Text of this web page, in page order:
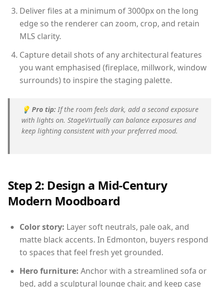
Deliver files at a minimum of 3000px on the long
edge so the renderer can zoom, crop, and retain
MLS clarity.
Capture detail shots of any architectural features
you want emphasised (fireplace, millwork, window
surrounds) to inspire the staging palette.
💡 Pro tip: If the room feels dark, add a second exposure
with lights on. StageVirtually can balance exposures and
keep lighting consistent with your preferred mood.
Step 2: Design a Mid-Century
Modern Moodboard
Color story: Layer soft neutrals, pale oak, and
matte black accents. In Edmonton, buyers respond
to spaces that feel fresh yet grounded.
Hero furniture: Anchor with a streamlined sofa or
bed, add a sculptural lounge chair, and keep case